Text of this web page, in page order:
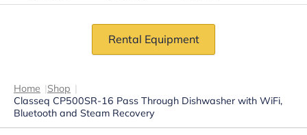
Rental Equipment
Home |Shop |
Classeq CP500SR-16 Pass Through Dishwasher with WiFi,
Bluetooth and Steam Recovery